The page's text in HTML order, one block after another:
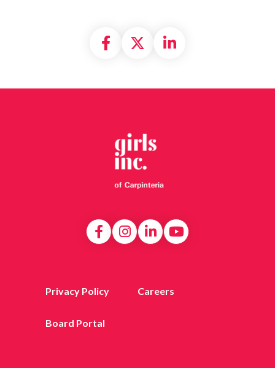
Share on Facebook
Share on X
Share on
Privacy Policy Careers
Board Portal